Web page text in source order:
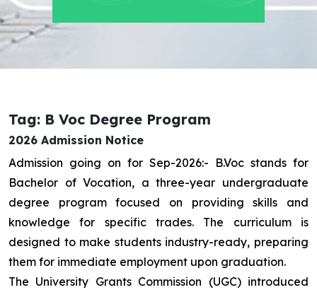
Tag: B Voc Degree Program
2026 Admission Notice
Admission going on for Sep-2026:- B.Voc stands for
Bachelor of Vocation, a three-year undergraduate
degree program focused on providing skills and
knowledge for specific trades. The curriculum is
designed to make students industry-ready, preparing
them for immediate employment upon graduation.
The University Grants Commission (UGC) introduced